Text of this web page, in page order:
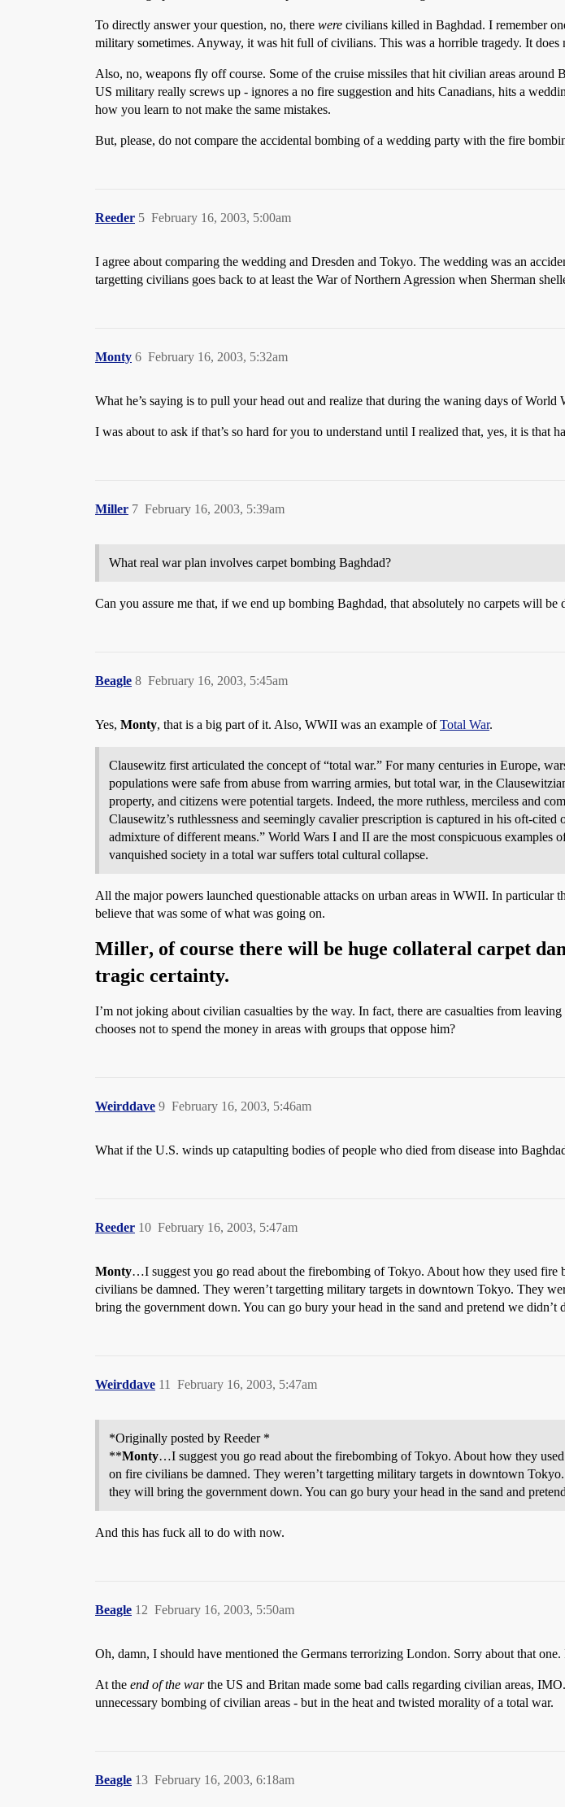
To directly answer your question, no, there were civilians killed in Baghdad. I remember
military sometimes. Anyway, it was hit full of civilians. This was a horrible tragedy. It does
Also, no, weapons fly off course. Some of the cruise missiles that hit civilian areas
US military really screws up - ignores a no fire suggestion and hits Canadians, hits a
how you learn to not make the same mistakes.
But, please, do not compare the accidental bombing of a wedding party with the fire
Reeder February 16, 2003, 5:00am
5
I agree about comparing the wedding and Dresden and Tokyo. The wedding was an
targetting civilians goes back to at least the War of Northern Agression when Sherman
Monty February 16, 2003, 5:32am
6
What he’s saying is to pull your head out and realize that during the waning days of
I was about to ask if that’s so hard for you to understand until I realized that, yes, it is that
Miller February 16, 2003, 5:39am
7
What real war plan involves carpet bombing Baghdad?
Can you assure me that, if we end up bombing Baghdad, that absolutely no carpets will be
Beagle February 16, 2003, 5:45am
8
Yes, Monty, that is a big part of it. Also, WWII was an example ofTotal War.
Clausewitz first articulated the concept of “total war.” For many centuries in Europe,
populations were safe from abuse from warring armies, but total war, in the
property, and citizens were potential targets. Indeed, the more ruthless, merciless and
Clausewitz’s ruthlessness and seemingly cavalier prescription is captured in his oft-
admixture of different means.” World Wars I and II are the most conspicuous
vanquished society in a total war suffers total cultural collapse.
All the major powers launched questionable attacks on urban areas in WWII. In particular
believe that was some of what was going on.
Miller, of course there will be huge collateral carpet
tragic certainty.
I’m not joking about civilian casualties by the way. In fact, there are casualties from
chooses not to spend the money in areas with groups that oppose him?
Weirddave February 16, 2003, 5:46am
9
What if the U.S. winds up catapulting bodies of people who died from disease into
Reeder February 16, 2003, 5:47am
10
Monty…I suggest you go read about the firebombing of Tokyo. About how they used fire
civilians be damned. They weren’t targetting military targets in downtown Tokyo. They
bring the government down. You can go bury your head in the sand and pretend we didn’t
Weirddave February 16, 2003, 5:47am
11
*Originally posted by Reeder *
**Monty…I suggest you go read about the firebombing of Tokyo. About how they
on fire civilians be damned. They weren’t targetting military targets in downtown
they will bring the government down. You can go bury your head in the sand and
And this has fuck all to do with now.
Beagle February 16, 2003, 5:50am
12
Oh, damn, I should have mentioned the Germans terrorizing London. Sorry about that
At the end of the warthe US and Britan made some bad calls regarding civilian areas,
unnecessary bombing of civilian areas - but in the heat and twisted morality of a total war.
Beagle February 16, 2003, 6:18am
13